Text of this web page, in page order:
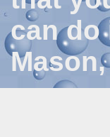
can do